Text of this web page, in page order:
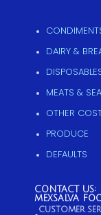
DAIRY &
MEATS &
OTHER
PRODUCE
DEFAULTS
CONTACT US:
MEXSALVA
CUSTOMER